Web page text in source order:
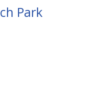
Park